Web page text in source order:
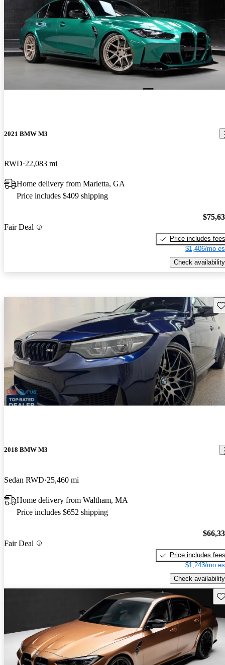
2021 BMW M3
RWD 22,083 mi
Home delivery from Marietta, GA
Price includes $409 shipping
Fair Deal
Price includes fees
$1,406/mo
Check availability
2018 BMW M3
Sedan RWD 25,460 mi
Home delivery from Waltham, MA
Price includes $652 shipping
Fair Deal
Price includes fees
$1,243/mo
Check availability